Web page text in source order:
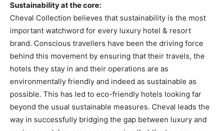
Sustainability at the core:
Cheval Collection believes that sustainability is the most
important watchword for every luxury hotel & resort
brand. Conscious travellers have been the driving force
behind this movement by ensuring that their travels, the
hotels they stay in and their operations are as
environmentally friendly and indeed as sustainable as
possible. This has led to eco-friendly hotels looking far
beyond the usual sustainable measures. Cheval leads the
way in successfully bridging the gap between luxury and